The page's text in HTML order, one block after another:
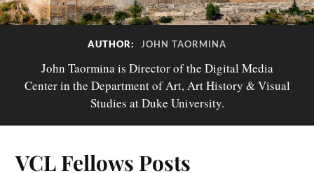
AUTHOR: JOHN TAORMINA
John Taormina is Director of the Digital Media
Center in the Department of Art, Art History & Visual
Studies at Duke University.
VCL Fellows Posts